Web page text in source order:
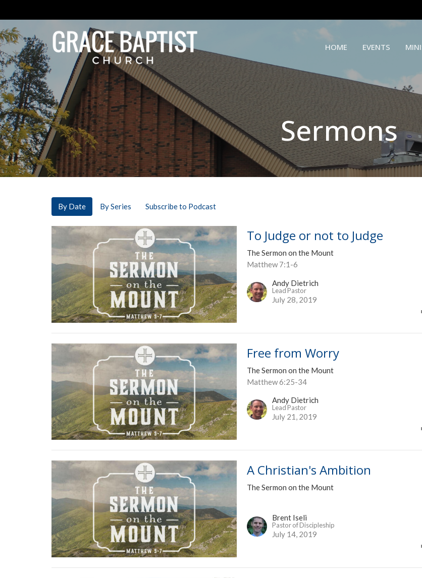
HOME EVENTS
Sermons
By Date By Series Subscribe to Podcast
To Judge or not to Judge
The Sermon on the Mount
Matthew 7:1-6
Andy Dietrich
Lead Pastor
July 28, 2019
Free from Worry
The Sermon on the Mount
Matthew 6:25-34
Andy Dietrich
Lead Pastor
July 21, 2019
A Christian's Ambition
The Sermon on the Mount
Brent Iseli
Pastor of Discipleship
July 14, 2019